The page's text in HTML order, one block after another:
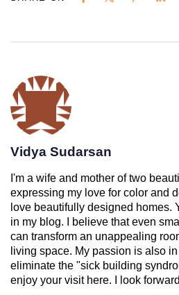
Vidya Sudarsan
I'm a wife and mother of two
expressing my love for color and
love beautifully designed homes.
in my blog. I believe that even
can transform an unappealing
living space. My passion is also
eliminate the "sick building
enjoy your visit here. I look